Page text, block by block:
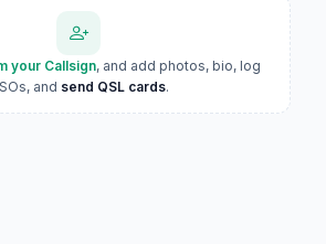
your Callsign, and add photos, bio, log
and send QSL cards.